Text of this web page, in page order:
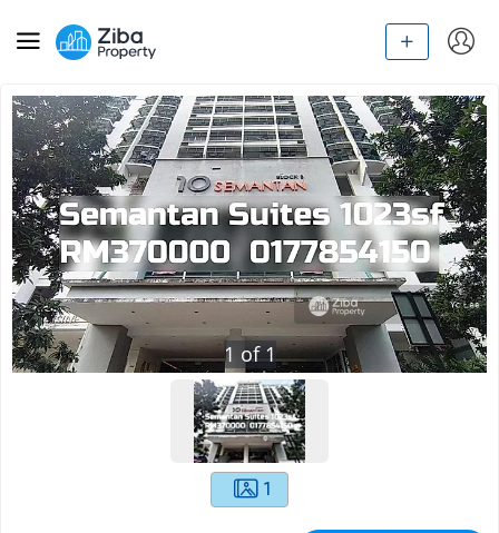
1 of1
1